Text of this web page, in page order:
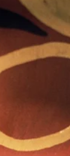
An
Niall Campbell is also known by his traditional
name
doctor nyanga